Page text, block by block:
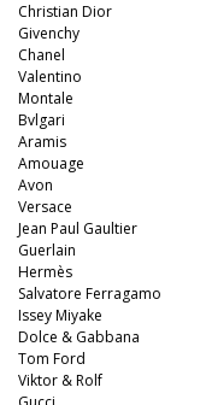
Christian Dior
Givenchy
Chanel
Valentino
Montale
Bvlgari
Aramis
Amouage
Avon
Versace
Jean Paul Gaultier
Guerlain
Hermès
Salvatore Ferragamo
Issey Miyake
Dolce & Gabbana
Tom Ford
Viktor & Rolf